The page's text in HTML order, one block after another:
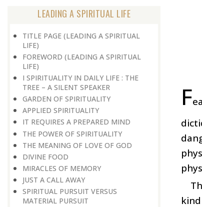
LEADING A SPIRITUAL LIFE
TITLE PAGE (LEADING A SPIRITUAL
LIFE)
FOREWORD (LEADING A SPIRITUAL
LIFE)
I SPIRITUALITY IN DAILY LIFE : THE
TREE – A SILENT SPEAKER
GARDEN OF SPIRITUALITY
APPLIED SPIRITUALITY
IT REQUIRES A PREPARED MIND
THE POWER OF SPIRITUALITY
THE MEANING OF LOVE OF GOD
DIVINE FOOD
MIRACLES OF MEMORY
JUST A CALL AWAY
SPIRITUAL PURSUIT VERSUS
MATERIAL PURSUIT
F